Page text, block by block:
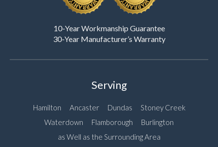
10-Year Workmanship Guarantee
30-Year Manufacturer’s Warranty
Serving
Hamilton Ancaster Dundas
Stoney Creek
Waterdown
Flamborough
Burlington
as Well as the Surrounding Area